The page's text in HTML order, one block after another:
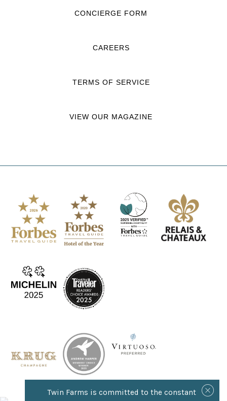
CONCIERGE FORM
CAREERS
TERMS OF SERVICE
VIEW OUR MAGAZINE
Twin Farms is committed to the constant